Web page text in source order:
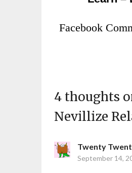
Facebook
4 thoughts
Nevillize
Twenty
September 14,